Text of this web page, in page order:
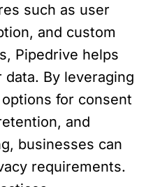
such as user
and custom
Pipedrive helps
By leveraging
for consent
and
businesses can
requirements.